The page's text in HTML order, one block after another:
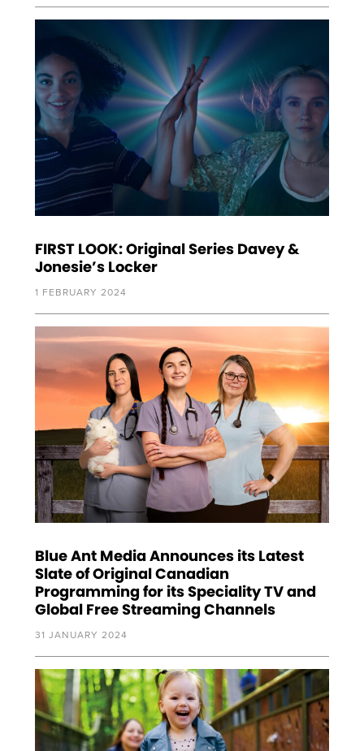
FIRST LOOK: Original Series Davey &
Jonesie’s Locker
1 FEBRUARY 2024
Blue Ant Media Announces its Latest
Slate of Original Canadian
Programming for its Speciality TV and
Global Free Streaming Channels
31 JANUARY 2024